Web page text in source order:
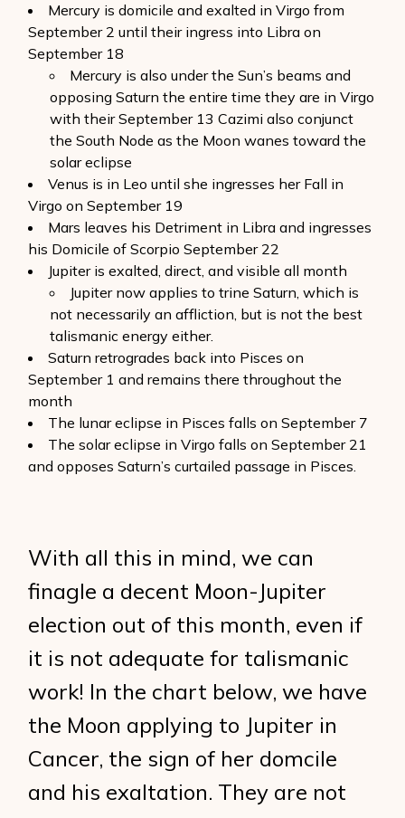
Mercury is domicile and exalted in Virgo from
September 2 until their ingress into Libra on
September 18
Mercury is also under the Sun’s beams and
opposing Saturn the entire time they are in Virgo
with their September 13 Cazimi also conjunct
the South Node as the Moon wanes toward the
solar eclipse
Venus is in Leo until she ingresses her Fall in
Virgo on September 19
Mars leaves his Detriment in Libra and ingresses
his Domicile of Scorpio September 22
Jupiter is exalted, direct, and visible all month
Jupiter now applies to trine Saturn, which is
not necessarily an affliction, but is not the best
talismanic energy either.
Saturn retrogrades back into Pisces on
September 1 and remains there throughout the
month
The lunar eclipse in Pisces falls on September 7
The solar eclipse in Virgo falls on September 21
and opposes Saturn’s curtailed passage in Pisces.
With all this in mind, we can
finagle a decent Moon-Jupiter
election out of this month, even if
it is not adequate for talismanic
work! In the chart below, we have
the Moon applying to Jupiter in
Cancer, the sign of her domcile
and his exaltation. They are not